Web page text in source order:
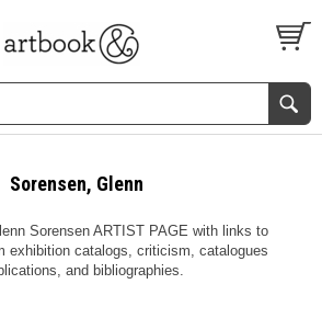
FEATURES
Sorensen, Glenn
Sorensen ARTIST PAGE with links to
exhibition catalogs, criticism, catalogues
and bibliographies.